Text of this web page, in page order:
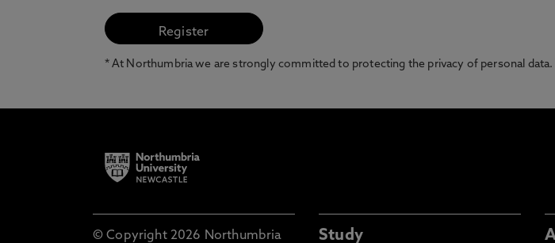
* At Northumbria we are strongly committed to protecting the privacy of personal
© Copyright 2026 Northumbria Study